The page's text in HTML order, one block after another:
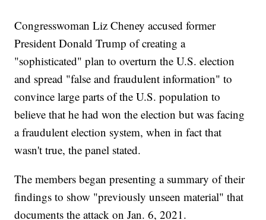
Congresswoman Liz Cheney accused former
President Donald Trump of creating a
"sophisticated" plan to overturn the U.S. election
and spread "false and fraudulent information" to
convince large parts of the U.S. population to
believe that he had won the election but was facing
a fraudulent election system, when in fact that
wasn't true, the panel stated.
The members began presenting a summary of their
findings to show "previously unseen material" that
documents the attack on Jan. 6, 2021.